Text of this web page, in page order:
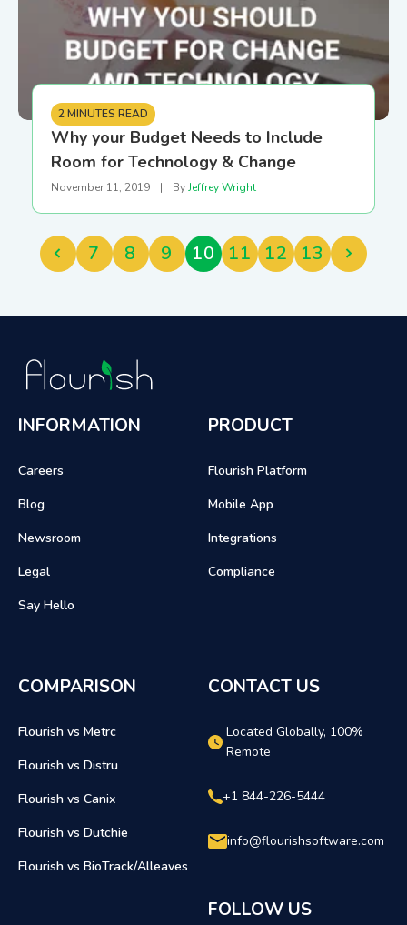
2 MINUTES READ
Why your Budget Needs to Include
Room for Technology & Change
November 11, 2019 | ByJeffrey Wright
7 8 9 10 11 12 13
INFORMATION
Careers
Blog
Newsroom
Legal
Say Hello
PRODUCT
Flourish Platform
Mobile App
Integrations
Compliance
COMPARISON
Flourish vs Metrc
Flourish vs Distru
Flourish vs Canix
Flourish vs Dutchie
Flourish vs BioTrack/Alleaves
CONTACT US
Located Globally, 100%
Remote
+1 844-226-5444
info@flourishsoftware.com
FOLLOW US